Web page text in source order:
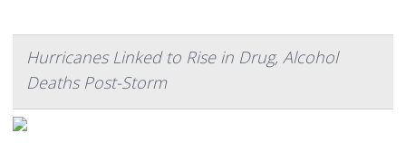
Hurricanes Linked to Rise in Drug, Alcohol
Deaths Post-Storm